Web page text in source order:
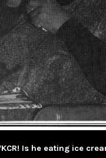
Is he eating ice